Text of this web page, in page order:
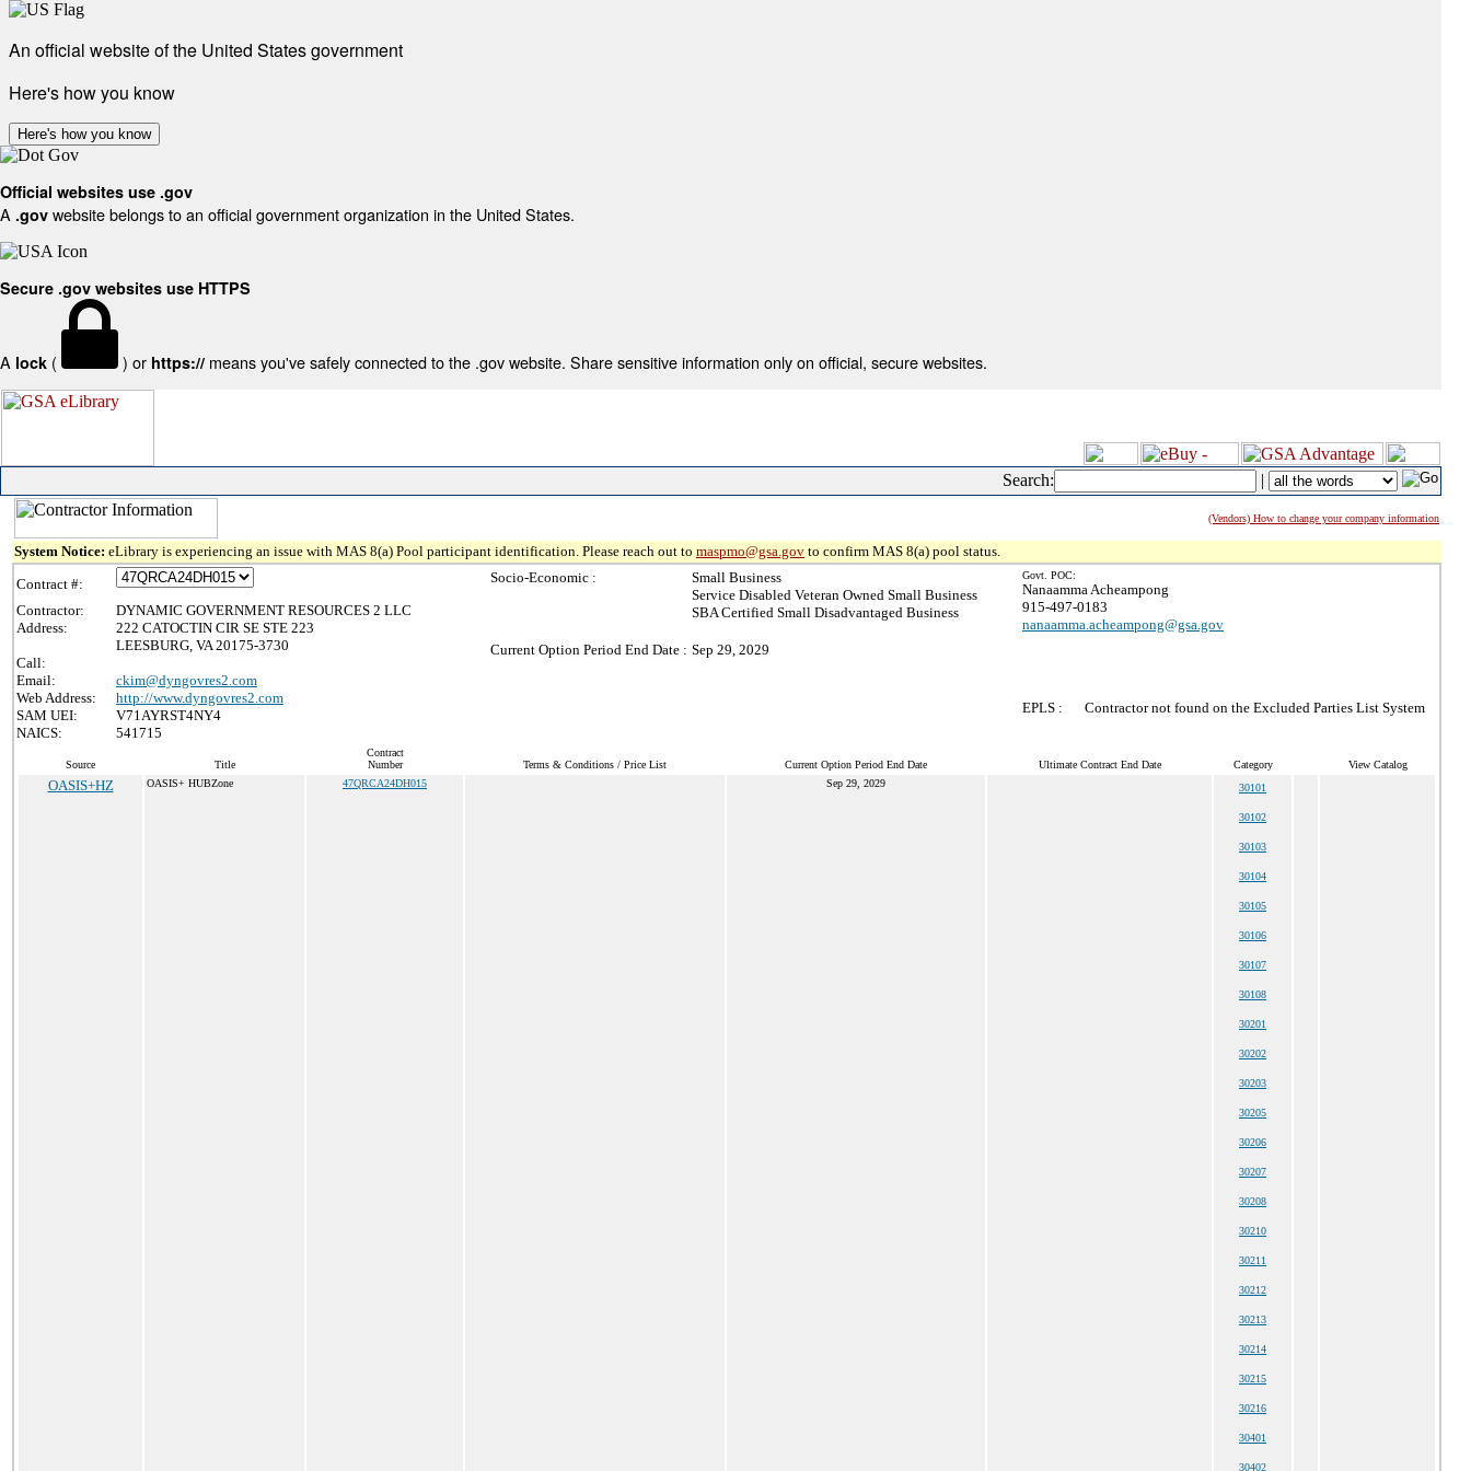
An official website of the United States government
Here's how you know
Here's how you know
Official websites use .gov
A .gov website belongs to an official government organization in the United States.
Secure .gov websites use HTTPS
A lock ( ) or https:// means you've safely connected to the .gov website. Share sensitive information only on official, secure websites.
Search: |
(Vendors) How to change your company information
System Notice: eLibrary is experiencing an issue with MAS 8(a) Pool participant identification. Please reach out to maspmo@gsa.gov to confirm MAS 8(a) pool status.
Contract #:
Contractor:
DYNAMIC GOVERNMENT RESOURCES 2 LLC
Address:
222 CATOCTIN CIR SE STE 223
LEESBURG, VA 20175-3730
Call:
Email:
ckim@dyngovres2.com
Web Address:
http://www.dyngovres2.com
SAM UEI:
V71AYRST4NY4
NAICS:
541715
Socio-Economic :
Small Business
Service Disabled Veteran Owned Small Business
SBA Certified Small Disadvantaged Business
Current Option Period End Date : Sep 29, 2029
Govt. POC:
Nanaamma Acheampong
915-497-0183
nanaamma.acheampong@gsa.gov
EPLS : Contractor not found on the Excluded Parties List System
Source Title
Contract
Number
Terms & Conditions / Price List Current Option Period End Date Ultimate Contract End Date Category View Catalog
OASIS+HZ OASIS+ HUBZone 47QRCA24DH015 Sep 29, 2029 30101
30102
30103
30104
30105
30106
30107
30108
30201
30202
30203
30205
30206
30207
30208
30210
30211
30212
30213
30214
30215
30216
30401
30402